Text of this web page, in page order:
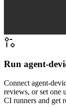
Run agent-
Connect agent-
reviews, or set one
CI runners and get